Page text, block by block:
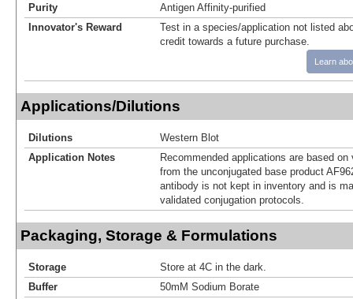
Purity
Antigen Affinity-purified
Innovator's Reward
Test in a species/application not listed
credit towards a future purchase.
Learn
Applications/Dilutions
Dilutions
Western Blot
Application Notes
Recommended applications are based
from the unconjugated base product
antibody is not kept in inventory and is
validated conjugation protocols.
Packaging, Storage & Formulations
Storage
Store at 4C in the dark.
Buffer
50mM Sodium Borate